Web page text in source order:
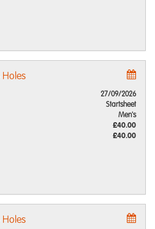
Holes
27/09/2026
Startsheet
Men's
£40.00
£40.00
Holes